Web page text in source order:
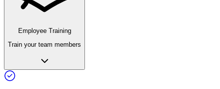
Employee Training
Train your team members